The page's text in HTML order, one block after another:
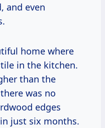
and even
home where
in the kitchen.
than the
was no
edges
just six months.